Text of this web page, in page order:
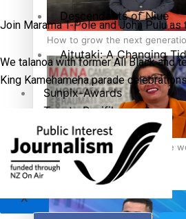
How to grow the next
‘Support each other, because
Descendants of Niue
Aitutaki: A Changing
Sunpix-Awards
Tagata Pasifika
X
Join Marama T-Pole and John Pulu
We talanoa with former All Black and
King Kamehameha parade